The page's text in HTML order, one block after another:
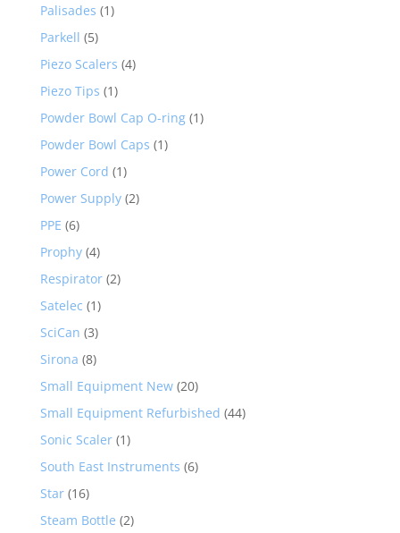
Palisades (1)
Parkell (5)
Piezo Scalers (4)
Piezo Tips (1)
Powder Bowl Cap O-ring (1)
Powder Bowl Caps (1)
Power Cord (1)
Power Supply (2)
PPE (6)
Prophy (4)
Respirator (2)
Satelec (1)
SciCan (3)
Sirona (8)
Small Equipment New (20)
Small Equipment Refurbished (44)
Sonic Scaler (1)
South East Instruments (6)
Star (16)
Steam Bottle (2)